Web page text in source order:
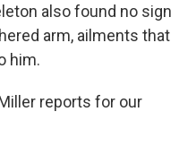
also found no sign
arm, ailments that
him.
reports for our